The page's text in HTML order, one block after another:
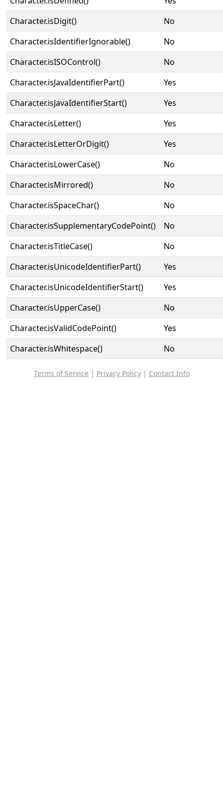
Character.isDigit()
No
Character.isIdentifierIgnorable()
No
Character.isISOControl()
No
Character.isJavaIdentifierPart()
Yes
Character.isJavaIdentifierStart()
Yes
Character.isLetter()
Yes
Character.isLetterOrDigit()
Yes
Character.isLowerCase()
No
Character.isMirrored()
No
Character.isSpaceChar()
No
Character.isSupplementaryCodePoint()
No
Character.isTitleCase()
No
Character.isUnicodeIdentifierPart()
Yes
Character.isUnicodeIdentifierStart()
Yes
Character.isUpperCase()
No
Character.isValidCodePoint()
Yes
Character.isWhitespace()
No
Terms of Service | Privacy Policy| Contact Info